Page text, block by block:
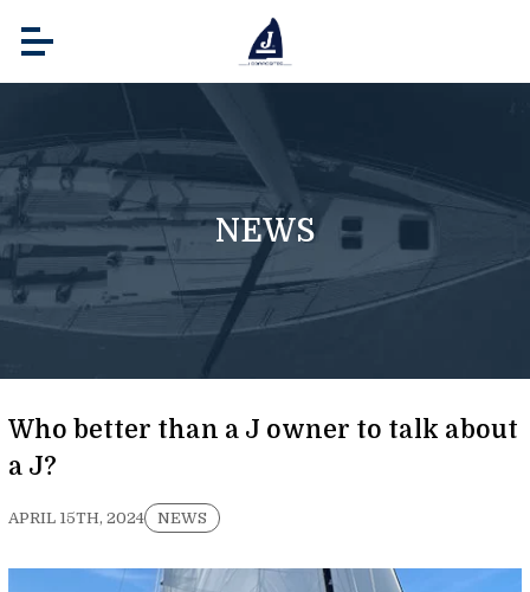
NEWS
Who better than a J owner to talk about
a J?
APRIL 15TH, 2024 NEWS